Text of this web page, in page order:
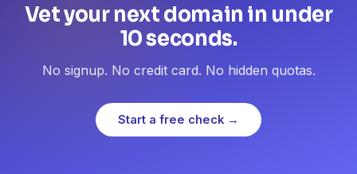
Vet your next domain in under
10 seconds.
No signup. No credit card. No hidden quotas.
Start a free check →